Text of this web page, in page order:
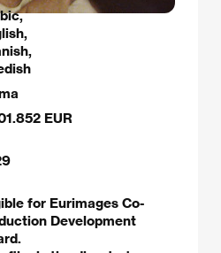
EUR
for Eurimages Co-
Development